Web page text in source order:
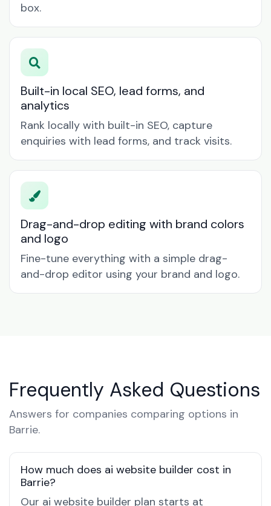
box.
Built-in local SEO, lead forms, and
analytics
Rank locally with built-in SEO, capture
enquiries with lead forms, and track visits.
Drag-and-drop editing with brand colors
and logo
Fine-tune everything with a simple drag-
and-drop editor using your brand and logo.
Frequently Asked Questions
Answers for companies comparing options in
Barrie.
How much does ai website builder cost in
Barrie?
Our ai website builder plan starts at